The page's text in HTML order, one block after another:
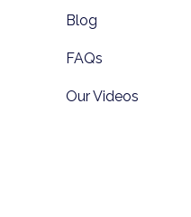
Blog
FAQs
Our Videos